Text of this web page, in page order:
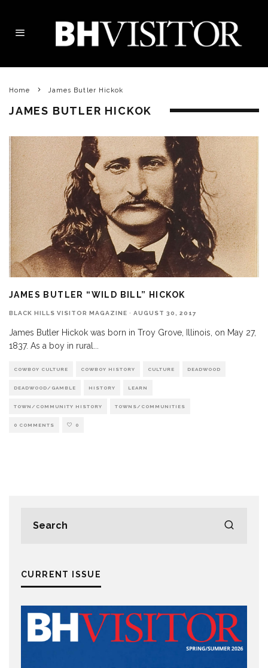
Home James Butler Hickok
JAMES BUTLER HICKOK
JAMES BUTLER “WILD BILL” HICKOK
BLACK HILLS VISITOR MAGAZINE · AUGUST 30, 2017
James Butler Hickok was born in Troy Grove, Illinois, on May 27,
1837. As a boy in rural
COWBOY CULTURE COWBOY HISTORY CULTURE DEADWOOD
DEADWOOD/GAMBLE HISTORY LEARN
TOWN/COMMUNITY HISTORY TOWNS/COMMUNITIES
0 COMMENTS 0
CURRENT ISSUE